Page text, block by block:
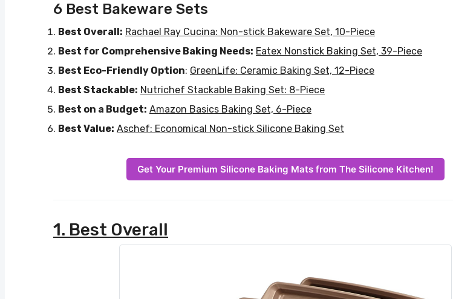
6 Best Bakeware Sets
Best Overall: Rachael Ray Cucina: Non-stick Bakeware Set, 10-Piece
Best for Comprehensive Baking Needs: Eatex Nonstick Baking Set, 39-Piece
Best Eco-Friendly Option: GreenLife: Ceramic Baking Set, 12-Piece
Best Stackable: Nutrichef Stackable Baking Set: 8-Piece
Best on a Budget: Amazon Basics Baking Set, 6-Piece
Best Value: Aschef: Economical Non-stick Silicone Baking Set
Get Your Premium Silicone Baking Mats from The Silicone Kitchen!
1. Best Overall